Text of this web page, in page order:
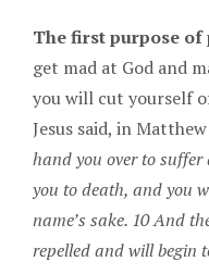
The first purpose of
get mad at God and
you will cut yourself
Jesus said, in
hand you over to
you to death, and you
name’s sake. 10 And
repelled and will begin